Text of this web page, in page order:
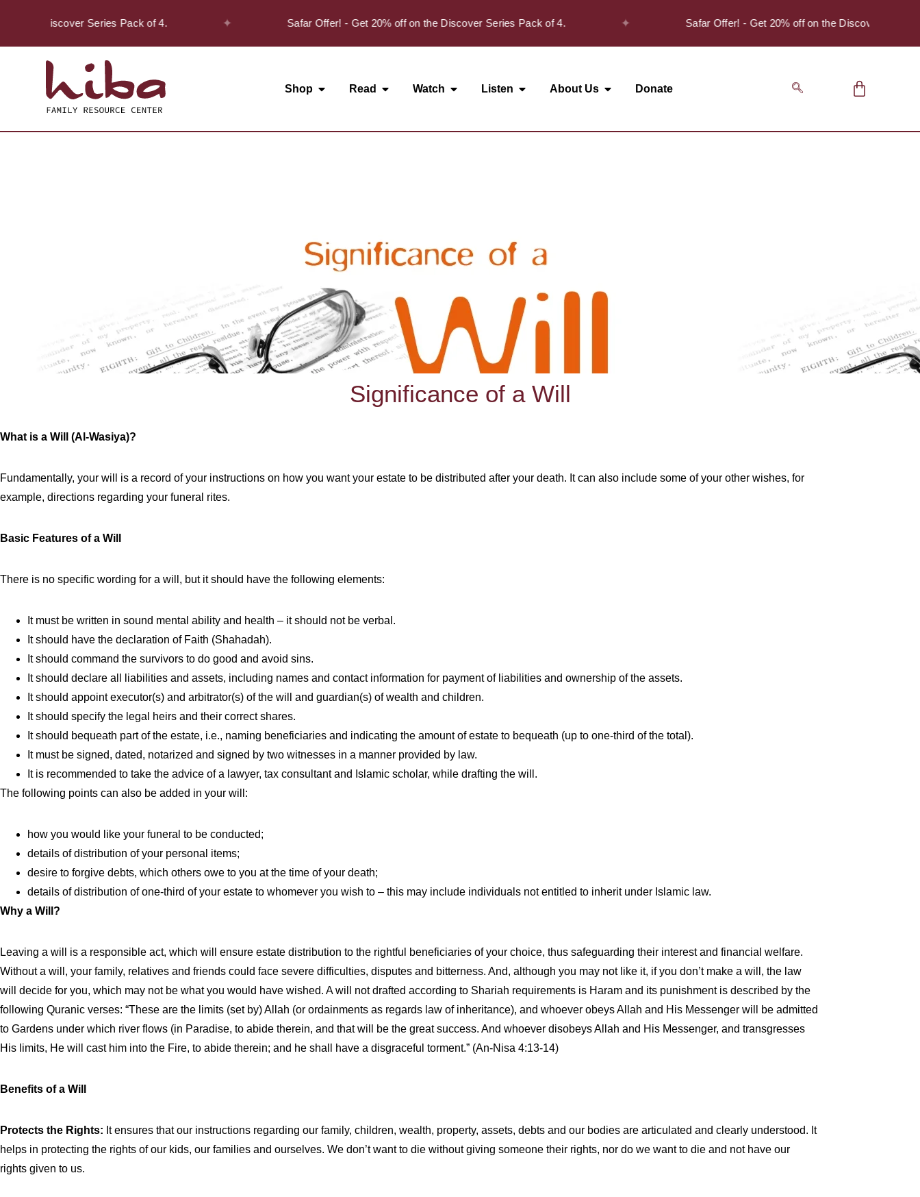
Discover Series Pack of 4. Safar Offer! - Get 20% off on the Discover Series Pack of 4. Safar Offer! - Get 20% off on the Discover Series Pack
Shop Read Watch Listen About Us Donate
Significance of a Will
What is a Will (Al-Wasiya)?
Fundamentally, your will is a record of your instructions on how you want your estate to be distributed after your death. It can also include some of your other wishes, for
example, directions regarding your funeral rites.
Basic Features of a Will
There is no specific wording for a will, but it should have the following elements:
It must be written in sound mental ability and health – it should not be verbal.
It should have the declaration of Faith (Shahadah).
It should command the survivors to do good and avoid sins.
It should declare all liabilities and assets, including names and contact information for payment of liabilities and ownership of the assets.
It should appoint executor(s) and arbitrator(s) of the will and guardian(s) of wealth and children.
It should specify the legal heirs and their correct shares.
It should bequeath part of the estate, i.e., naming beneficiaries and indicating the amount of estate to bequeath (up to one-third of the total).
It must be signed, dated, notarized and signed by two witnesses in a manner provided by law.
It is recommended to take the advice of a lawyer, tax consultant and Islamic scholar, while drafting the will.
The following points can also be added in your will:
how you would like your funeral to be conducted;
details of distribution of your personal items;
desire to forgive debts, which others owe to you at the time of your death;
details of distribution of one-third of your estate to whomever you wish to – this may include individuals not entitled to inherit under Islamic law.
Why a Will?
Leaving a will is a responsible act, which will ensure estate distribution to the rightful beneficiaries of your choice, thus safeguarding their interest and financial welfare.
Without a will, your family, relatives and friends could face severe difficulties, disputes and bitterness. And, although you may not like it, if you don’t make a will, the law
will decide for you, which may not be what you would have wished. A will not drafted according to Shariah requirements is Haram and its punishment is described by the
following Quranic verses: “These are the limits (set by) Allah (or ordainments as regards law of inheritance), and whoever obeys Allah and His Messenger will be admitted
to Gardens under which river flows (in Paradise, to abide therein, and that will be the great success. And whoever disobeys Allah and His Messenger, and transgresses
His limits, He will cast him into the Fire, to abide therein; and he shall have a disgraceful torment.” (An-Nisa 4:13-14)
Benefits of a Will
Protects the Rights: It ensures that our instructions regarding our family, children, wealth, property, assets, debts and our bodies are articulated and clearly understood. It
helps in protecting the rights of our kids, our families and ourselves. We don’t want to die without giving someone their rights, nor do we want to die and not have our
rights given to us.